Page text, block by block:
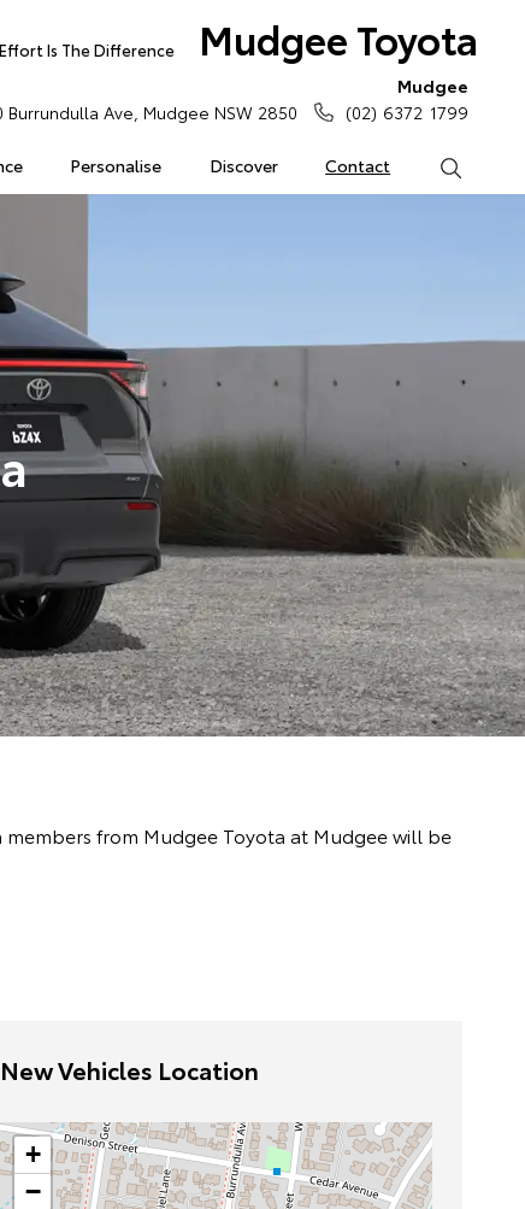
Mudgee Toyota
Is The Difference
Personalise Discover Contact
Burrundulla Ave, Mudgee NSW 2850
Mudgee
(02) 6372 1799
from Mudgee Toyota at Mudgee will be
New Vehicles Location
+
−